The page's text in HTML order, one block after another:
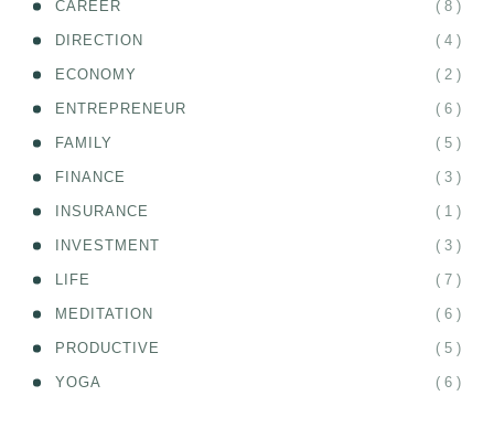
CAREER ( 8 )
DIRECTION ( 4 )
ECONOMY ( 2 )
ENTREPRENEUR ( 6 )
FAMILY ( 5 )
FINANCE ( 3 )
INSURANCE ( 1 )
INVESTMENT ( 3 )
LIFE ( 7 )
MEDITATION ( 6 )
PRODUCTIVE ( 5 )
YOGA ( 6 )